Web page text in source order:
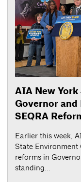
AIA New
Governor
SEQRA
Earlier this week,
State Environment
reforms in
standing...